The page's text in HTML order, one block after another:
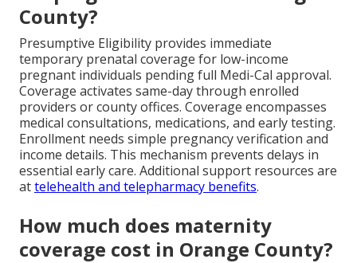
County?
Presumptive Eligibility provides immediate
temporary prenatal coverage for low-income
pregnant individuals pending full Medi-Cal approval.
Coverage activates same-day through enrolled
providers or county offices. Coverage encompasses
medical consultations, medications, and early testing.
Enrollment needs simple pregnancy verification and
income details. This mechanism prevents delays in
essential early care. Additional support resources are
attelehealth and telepharmacy benefits.
How much does maternity
coverage cost in Orange County?